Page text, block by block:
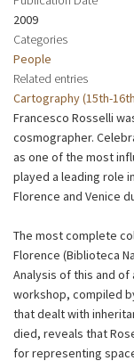
2009
Categories
People
Related entries
Cartography (15th-
Francesco Rosselli
cosmographer.
as one of the most
played a leading role
Florence and Venice
The most complete
Florence (Biblioteca
Analysis of this and
workshop, compiled
that dealt with
died, reveals that
for representing